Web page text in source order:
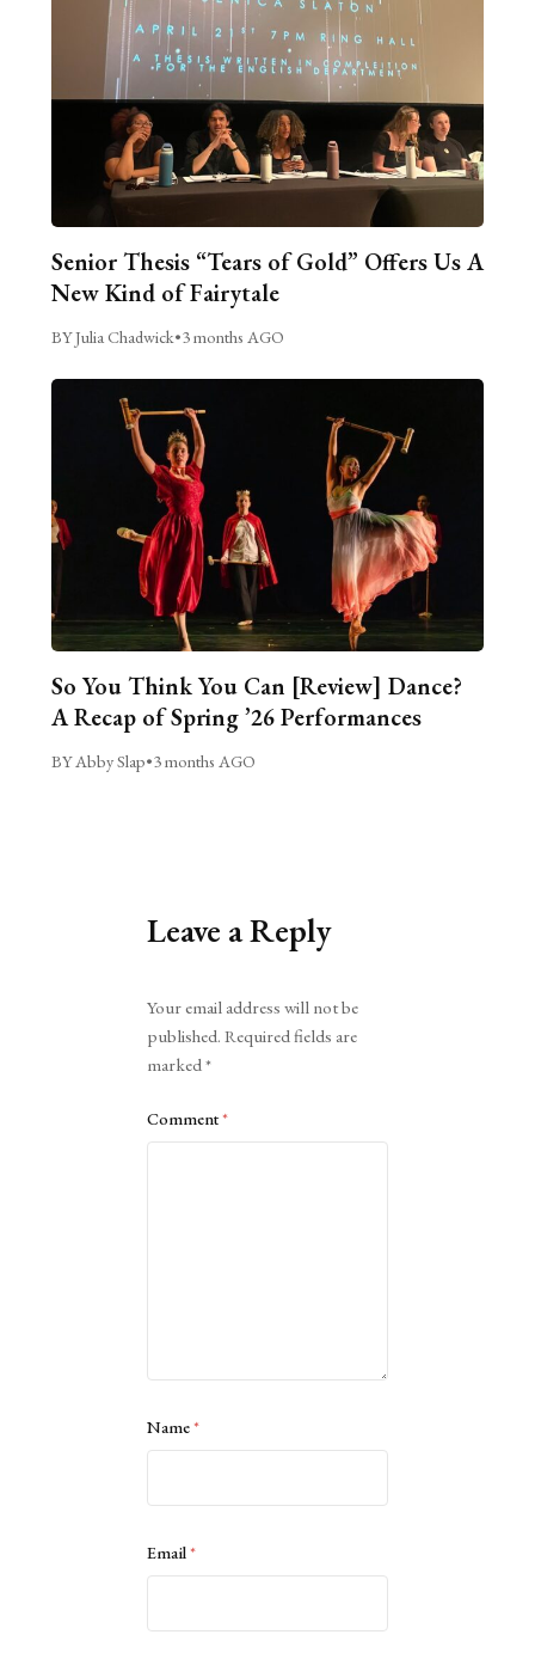
Senior Thesis “Tears of Gold” Offers Us A
New Kind of Fairytale
BY Julia Chadwick•3 months AGO
So You Think You Can [Review] Dance?
A Recap of Spring ’26 Performances
BY Abby Slap•3 months AGO
Leave a Reply
Your email address will not be
published. Required fields are
marked*
Comment*
Name*
Email*